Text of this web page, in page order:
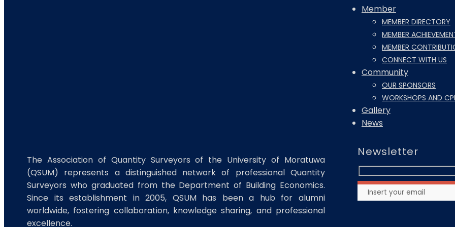
Member
MEMBER DIRECTORY
MEMBER
MEMBER
CONNECT WITH US
Community
OUR SPONSORS
WORKSHOPS AND
Gallery
News
The Association of Quantity Surveyors of the University of Moratuwa
(QSUM) represents a distinguished network of professional Quantity
Surveyors who graduated from the Department of Building Economics.
Since its establishment in 2005, QSUM has been a hub for alumni
worldwide, fostering collaboration, knowledge sharing, and professional
excellence.
Newsletter